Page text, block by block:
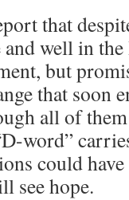
that
well in
but
that soon
all of
word”
could have
see hope.